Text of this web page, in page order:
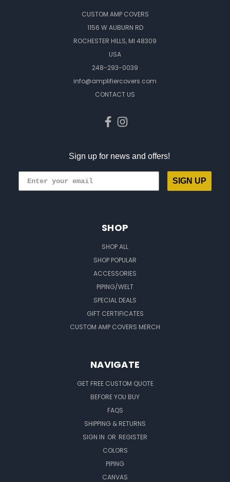
CUSTOM AMP COVERS
1156 W AUBURN RD
ROCHESTER HILLS, MI 48309
USA
248-293-0039
info@amplifiercovers.com
CONTACT US
Sign up for news and offers!
SIGN UP
SHOP
SHOP ALL
SHOP POPULAR
ACCESSORIES
PIPING/WELT
SPECIAL DEALS
GIFT CERTIFICATES
CUSTOM AMP COVERS MERCH
NAVIGATE
GET FREE CUSTOM QUOTE
BEFORE YOU BUY
FAQS
SHIPPING & RETURNS
SIGN IN OR REGISTER
COLORS
PIPING
CANVAS